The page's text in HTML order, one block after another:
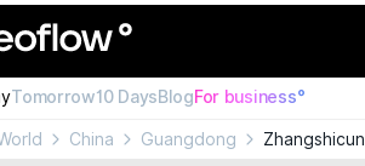
Tomorrow10 DaysBlogFor business°
China Guangdong Zhangshicun